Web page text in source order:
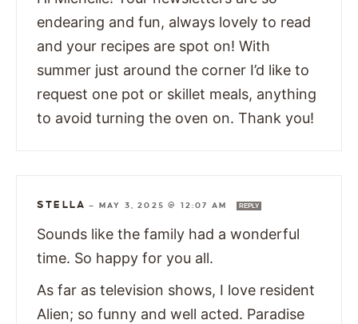
endearing and fun, always lovely to read
and your recipes are spot on! With
summer just around the corner I’d like to
request one pot or skillet meals, anything
to avoid turning the oven on. Thank you!
STELLA — MAY 3, 2025 @ 12:07 AM REPLY
Sounds like the family had a wonderful
time. So happy for you all.
As far as television shows, I love resident
Alien; so funny and well acted. Paradise